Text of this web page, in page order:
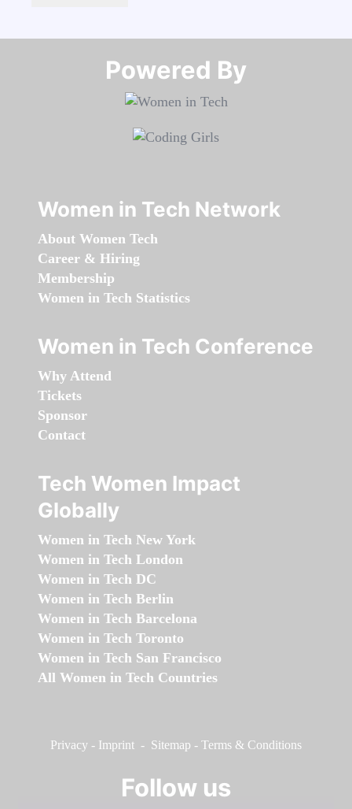
Powered By​​​​​​​
Women in Tech Network
About Women Tech
Career & Hiring
Membership
Women in Tech Statistics
Women in Tech Conference
Why Attend
Tickets
Sponsor
Contact
Tech Women Impact
Globally
Women in Tech New York
Women in Tech London
Women in Tech DC
Women in Tech Berlin
Women in Tech Barcelona
Women in Tech Toronto
Women in Tech San Francisco
All Women in Tech Countries
Privacy - Imprint - Sitemap - Terms & Conditions
Follow us